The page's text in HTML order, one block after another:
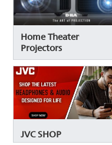
Home Theater
Projectors
JVC SHOP